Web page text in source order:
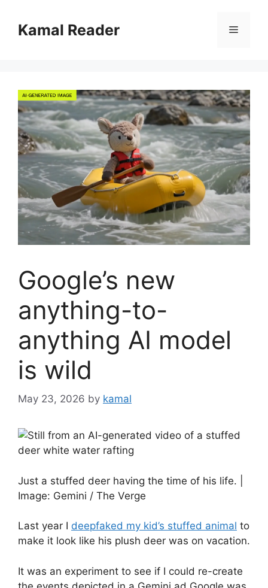
contentKamal Reader Menu
Google’s new
anything-to-
anything AI model
is wild
May 23, 2026 by kamal
Just a stuffed deer having the time of his life. |
Image: Gemini / The Verge
Last year I deepfaked my kid’s stuffed animal to
make it look like his plush deer was on vacation.
It was an experiment to see if I could re-create